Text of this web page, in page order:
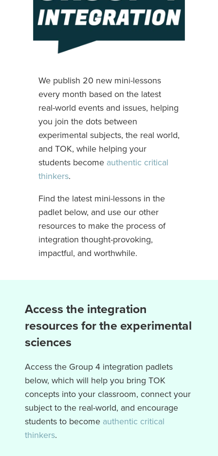
We publish 20 new mini-lessons
every month based on the latest
real-world events and issues, helping
you join the dots between
experimental subjects, the real world,
and TOK, while helping your
students become authentic critical
thinkers.
Find the latest mini-lessons in the
padlet below, and use our other
resources to make the process of
integration thought-provoking,
impactful, and worthwhile.
Access the integration
resources for the experimental
sciences
Access the Group 4 integration padlets
below, which will help you bring TOK
concepts into your classroom, connect your
subject to the real-world, and encourage
students to become authentic critical
thinkers.